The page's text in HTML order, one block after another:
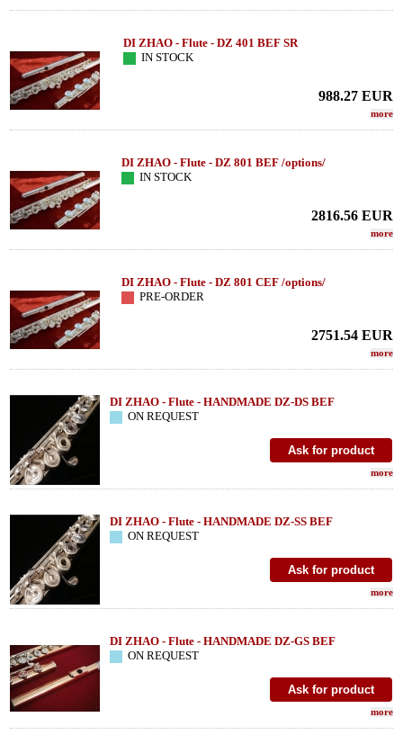
DI ZHAO - Flute - DZ 401 BEF SR
IN STOCK
988.27 EUR
more
DI ZHAO - Flute - DZ 801 BEF /options/
IN STOCK
2816.56 EUR
more
DI ZHAO - Flute - DZ 801 CEF /options/
PRE-ORDER
2751.54 EUR
more
DI ZHAO - Flute - HANDMADE DZ-DS BEF
ON REQUEST
more
DI ZHAO - Flute - HANDMADE DZ-SS BEF
ON REQUEST
more
DI ZHAO - Flute - HANDMADE DZ-GS BEF
ON REQUEST
more